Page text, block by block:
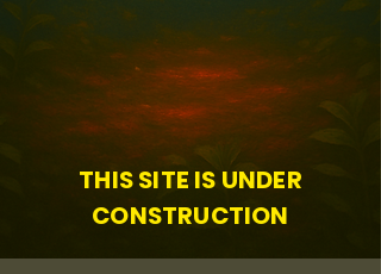
THIS SITE IS UNDER
CONSTRUCTION